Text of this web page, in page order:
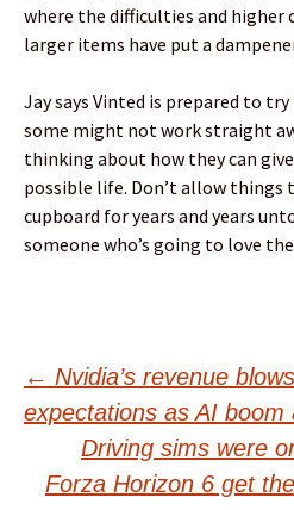
where the difficulties and higher
larger items have put a
Jay says Vinted is prepared to
some might not work straight
thinking about how they can
possible life. Don’t allow things
cupboard for years and years
someone who’s going to love
Post
navigation
← Nvidia’s revenue
expectations as AI boom
Driving sims were
Forza Horizon 6 get